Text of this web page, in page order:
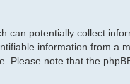
can potentially collect
information from a
note that the